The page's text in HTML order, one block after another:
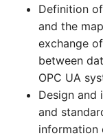
Definition
and the
exchange
between
OPC UA
Design and
and
information